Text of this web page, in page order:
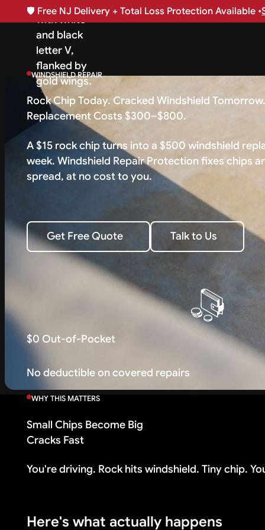
🛡️ Free NJ Delivery + Total Loss Protection Available •
WINDSHIELD REPAIR
Rock Chip Today. Cracked Windshield Tomorrow.
Replacement Costs $300–$800.
A $15 rock chip turns into a $500 windshield
week. Windshield Repair Protection fixes chips
spread, at no cost to you.
Get Free Quote
Get Free Quote
Talk to Us
Talk to Us
$0 Out-of-Pocket
No deductible on covered repairs
WHY THIS MATTERS
Small Chips Become Big
Cracks Fast
You're driving. Rock hits windshield. Tiny chip.
Here's what actually happens